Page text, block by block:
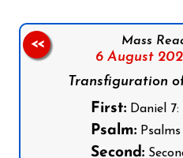
Mass
6 August
Transfiguration
First:Daniel 7:
Psalm:Psalms
Second:
<<